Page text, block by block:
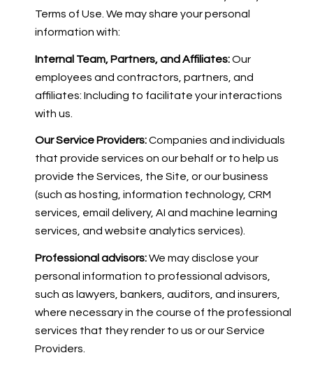
Terms of Use. We may share your personal
information with:
Internal Team, Partners, and Affiliates:Our
employees and contractors, partners, and
affiliates: Including to facilitate your interactions
with us.
Our Service Providers:Companies and individuals
that provide services on our behalf or to help us
provide the Services, the Site, or our business
(such as hosting, information technology, CRM
services, email delivery, AI and machine learning
services, and website analytics services).
Professional advisors:We may disclose your
personal information to professional advisors,
such as lawyers, bankers, auditors, and insurers,
where necessary in the course of the professional
services that they render to us or our Service
Providers.